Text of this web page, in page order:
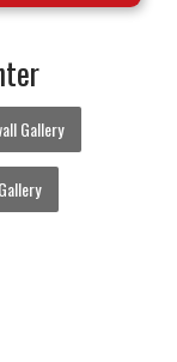
Gallery